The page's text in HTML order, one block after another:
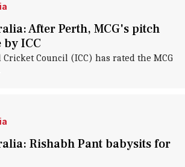
After Perth, MCG's pitch
by ICC
Council (ICC) has rated the MCG
Rishabh Pant babysits for